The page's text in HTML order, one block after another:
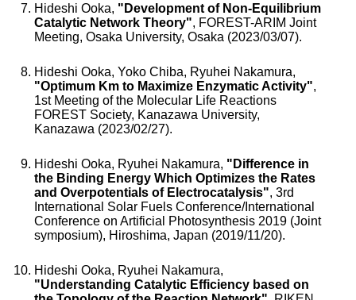
Hideshi Ooka, "Development of Non-Equilibrium
Catalytic Network Theory", FOREST-ARIM Joint
Meeting, Osaka University, Osaka (2023/03/07).
Hideshi Ooka, Yoko Chiba, Ryuhei Nakamura,
"Optimum Km to Maximize Enzymatic Activity",
1st Meeting of the Molecular Life Reactions
FOREST Society, Kanazawa University,
Kanazawa (2023/02/27).
Hideshi Ooka, Ryuhei Nakamura, "Difference in
the Binding Energy Which Optimizes the Rates
and Overpotentials of Electrocatalysis", 3rd
International Solar Fuels Conference/International
Conference on Artificial Photosynthesis 2019 (Joint
symposium), Hiroshima, Japan (2019/11/20).
Hideshi Ooka, Ryuhei Nakamura,
"Understanding Catalytic Efficiency based on